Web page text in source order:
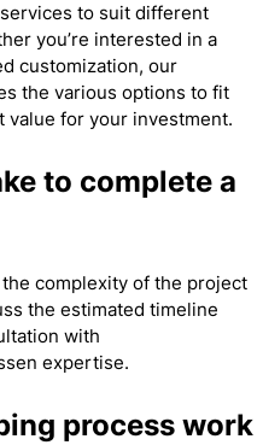
to suit different
you’re interested in a
customization, our
the various options to fit
value for your investment.
to complete a
complexity of the project
the estimated timeline
with
expertise.
process work